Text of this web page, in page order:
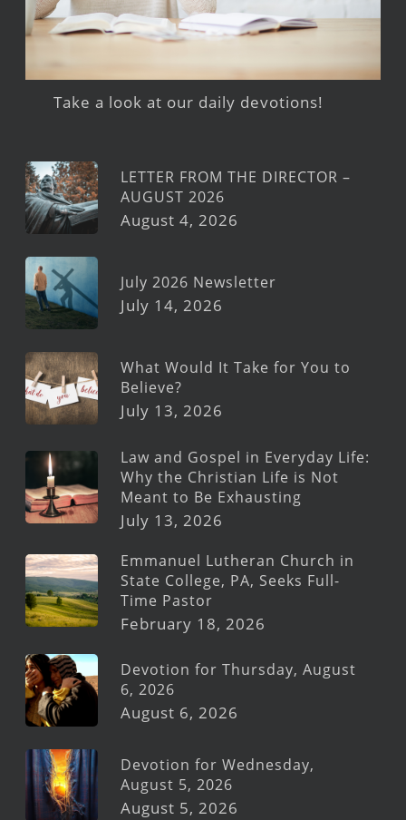
Take a look at our daily devotions!
LETTER FROM THE DIRECTOR –
AUGUST 2026
August 4, 2026
July 2026 Newsletter
July 14, 2026
What Would It Take for You to
Believe?
July 13, 2026
Law and Gospel in Everyday Life:
Why the Christian Life is Not
Meant to Be Exhausting
July 13, 2026
Emmanuel Lutheran Church in
State College, PA, Seeks Full-
Time Pastor
February 18, 2026
Devotion for Thursday, August
6, 2026
August 6, 2026
Devotion for Wednesday,
August 5, 2026
August 5, 2026